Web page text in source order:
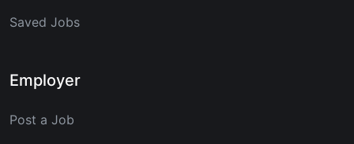
Saved Jobs
Employer
Post a Job